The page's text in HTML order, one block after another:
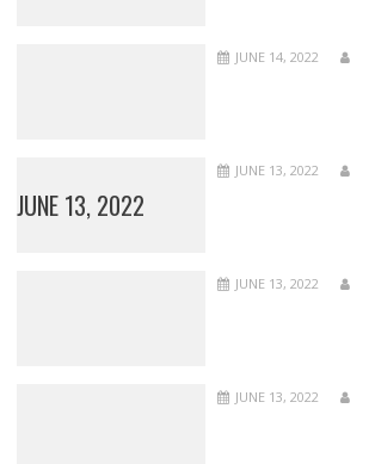
JUNE 14, 2022
JUNE 13, 2022
JUNE 13, 2022
JUNE 13, 2022
JUNE 13, 2022